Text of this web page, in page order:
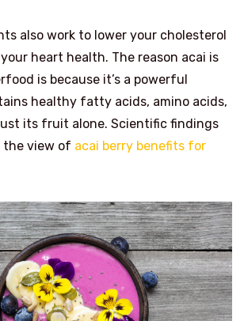
also work to lower your cholesterol
heart health. The reason acai is
is because it’s a powerful
healthy fatty acids, amino acids,
its fruit alone. Scientific findings
the view of acai berry benefits for